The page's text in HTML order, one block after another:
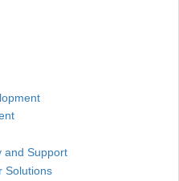
and Support
Solutions